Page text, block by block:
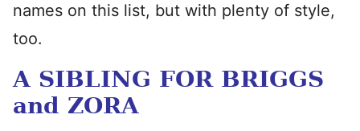
names on this list, but with plenty of style,
too.
A SIBLING FOR BRIGGS
and ZORA